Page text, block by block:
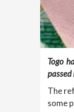
Togo
The
some